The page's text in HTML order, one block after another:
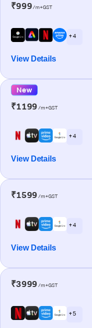
₹999/m+GST
+ 4
View Details
New
₹1199 /m+GST
+ 4
View Details
₹1599 /m+GST
+ 4
View Details
₹3999 /m+GST
+ 5